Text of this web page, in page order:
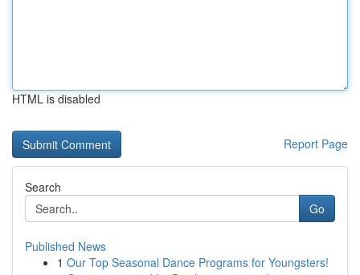
HTML is disabled
Report Page
Search
Go
Published News
1 Our Top Seasonal Dance Programs for Youngsters!